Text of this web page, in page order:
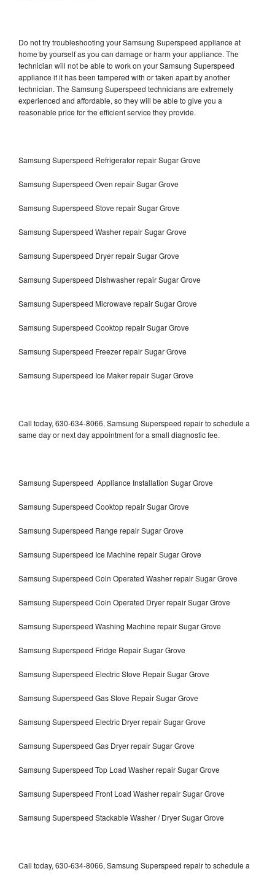
Do not try troubleshooting your Samsung Superspeed appliance at
home by yourself as you can damage or harm your appliance. The
technician will not be able to work on your Samsung Superspeed
appliance if it has been tampered with or taken apart by another
technician. The Samsung Superspeed technicians are extremely
experienced and affordable, so they will be able to give you a
reasonable price for the efficient service they provide.
Samsung Superspeed Refrigerator repair Sugar Grove
Samsung Superspeed Oven repair Sugar Grove
Samsung Superspeed Stove repair Sugar Grove
Samsung Superspeed Washer repair Sugar Grove
Samsung Superspeed Dryer repair Sugar Grove
Samsung Superspeed Dishwasher repair Sugar Grove
Samsung Superspeed Microwave repair Sugar Grove
Samsung Superspeed Cooktop repair Sugar Grove
Samsung Superspeed Freezer repair Sugar Grove
Samsung Superspeed Ice Maker repair Sugar Grove
Call today, 630-634-8066, Samsung Superspeed repair to schedule a
same day or next day appointment for a small diagnostic fee.
Samsung Superspeed Appliance Installation Sugar Grove
Samsung Superspeed Cooktop repair Sugar Grove
Samsung Superspeed Range repair Sugar Grove
Samsung Superspeed Ice Machine repair Sugar Grove
Samsung Superspeed Coin Operated Washer repair Sugar Grove
Samsung Superspeed Coin Operated Dryer repair Sugar Grove
Samsung Superspeed Washing Machine repair Sugar Grove
Samsung Superspeed Fridge Repair Sugar Grove
Samsung Superspeed Electric Stove Repair Sugar Grove
Samsung Superspeed Gas Stove Repair Sugar Grove
Samsung Superspeed Electric Dryer repair Sugar Grove
Samsung Superspeed Gas Dryer repair Sugar Grove
Samsung Superspeed Top Load Washer repair Sugar Grove
Samsung Superspeed Front Load Washer repair Sugar Grove
Samsung Superspeed Stackable Washer / Dryer Sugar Grove
Call today, 630-634-8066, Samsung Superspeed repair to schedule a